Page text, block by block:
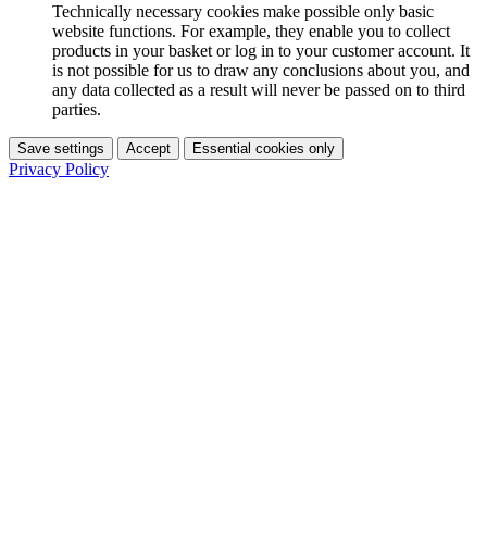
Technically necessary cookies make possible only basic
website functions. For example, they enable you to collect
products in your basket or log in to your customer account. It
is not possible for us to draw any conclusions about you, and
any data collected as a result will never be passed on to third
parties.
Save settings Accept Essential cookies only
Privacy Policy